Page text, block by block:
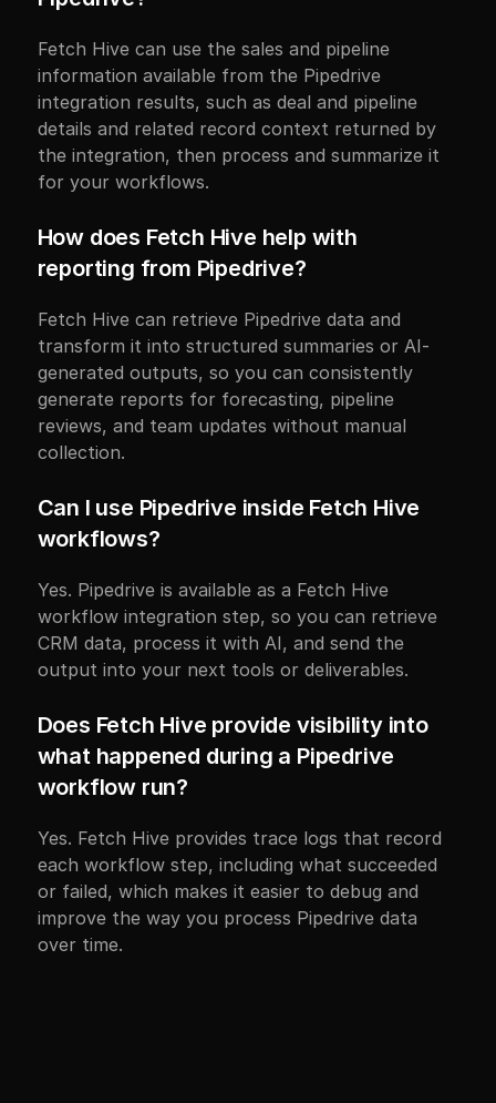
Fetch Hive can use the sales and pipeline
information available from the Pipedrive
integration results, such as deal and pipeline
details and related record context returned by
the integration, then process and summarize it
for your workflows.
How does Fetch Hive help with
reporting from Pipedrive?
Fetch Hive can retrieve Pipedrive data and
transform it into structured summaries or AI-
generated outputs, so you can consistently
generate reports for forecasting, pipeline
reviews, and team updates without manual
collection.
Can I use Pipedrive inside Fetch Hive
workflows?
Yes. Pipedrive is available as a Fetch Hive
workflow integration step, so you can retrieve
CRM data, process it with AI, and send the
output into your next tools or deliverables.
Does Fetch Hive provide visibility into
what happened during a Pipedrive
workflow run?
Yes. Fetch Hive provides trace logs that record
each workflow step, including what succeeded
or failed, which makes it easier to debug and
improve the way you process Pipedrive data
over time.